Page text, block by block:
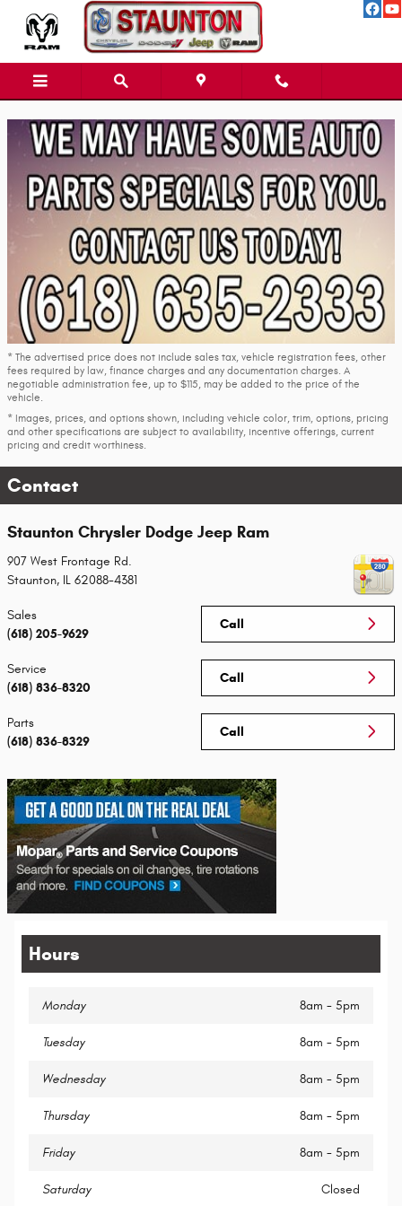
Skip to main content
* The advertised price does not include sales tax, vehicle registration fees, other
fees required by law, finance charges and any documentation charges. A
negotiable administration fee, up to $115, may be added to the price of the
vehicle.
* Images, prices, and options shown, including vehicle color, trim, options, pricing
and other specifications are subject to availability, incentive offerings, current
pricing and credit worthiness.
Contact
Staunton Chrysler Dodge Jeep Ram
907 West Frontage Rd.
Staunton, IL 62088-4381
Call
Sales
(618) 205-9629
Call
Service
(618) 836-8320
Call
Parts
(618) 836-8329
Hours
Monday 8am - 5pm
Tuesday 8am - 5pm
Wednesday 8am - 5pm
Thursday 8am - 5pm
Friday 8am - 5pm
Saturday Closed